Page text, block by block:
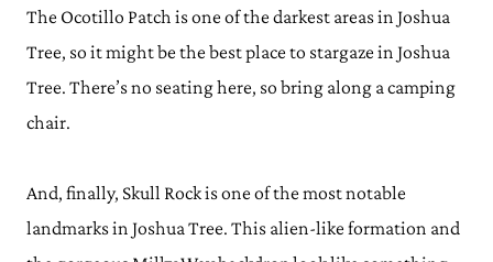
The Ocotillo Patch is one of the darkest areas in Joshua
Tree, so it might be the best place to stargaze in Joshua
Tree. There’s no seating here, so bring along a camping
chair.
And, finally, Skull Rock is one of the most notable
landmarks in Joshua Tree. This alien-like formation and